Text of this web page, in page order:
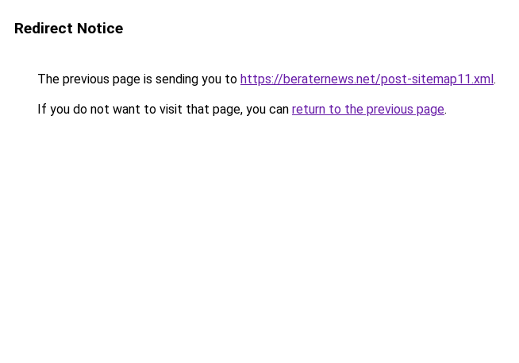
Redirect Notice
The previous page is sending you to https://beraternews.net/post-sitemap11.xml.
If you do not want to visit that page, you can return to the previous page.